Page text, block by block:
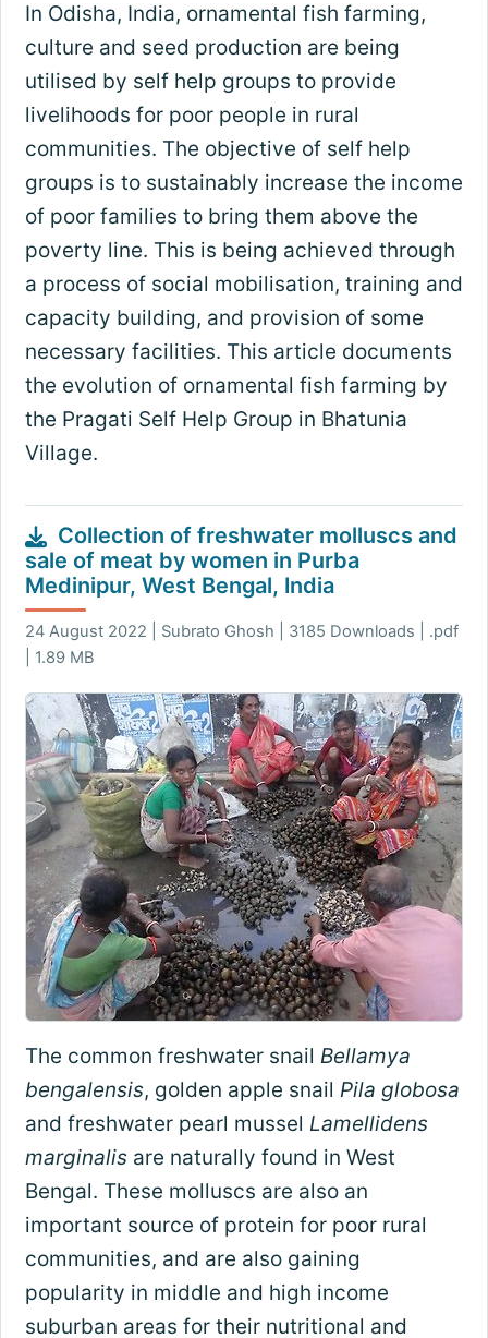
In Odisha, India, ornamental fish farming,
culture and seed production are being
utilised by self help groups to provide
livelihoods for poor people in rural
communities. The objective of self help
groups is to sustainably increase the income
of poor families to bring them above the
poverty line. This is being achieved through
a process of social mobilisation, training and
capacity building, and provision of some
necessary facilities. This article documents
the evolution of ornamental fish farming by
the Pragati Self Help Group in Bhatunia
Village.
Collection of freshwater molluscs and
sale of meat by women in Purba
Medinipur, West Bengal, India
24 August 2022 | Subrato Ghosh | 3185 Downloads | .pdf
| 1.89 MB
The common freshwater snail Bellamya
bengalensis, golden apple snail Pila globosa
and freshwater pearl mussel Lamellidens
marginalisare naturally found in West
Bengal. These molluscs are also an
important source of protein for poor rural
communities, and are also gaining
popularity in middle and high income
suburban areas for their nutritional and